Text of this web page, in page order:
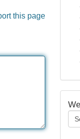
this page